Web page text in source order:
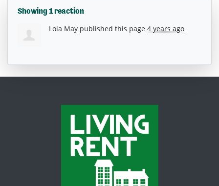
Showing 1 reaction
Lola May published this page 4 years ago